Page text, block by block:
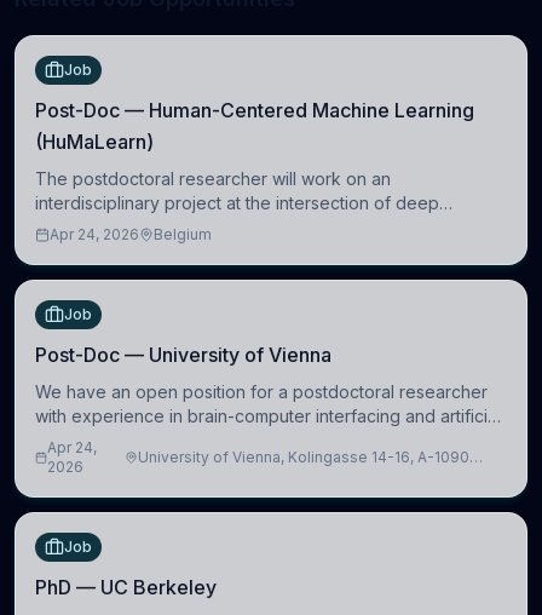
Job
Post-Doc — Human-Centered Machine Learning
(HuMaLearn)
The postdoctoral researcher will work on an
interdisciplinary project at the intersection of deep
learning and comparative politics. The candidate will work
Apr 24, 2026 Belgium
Job
Post-Doc — University of Vienna
We have an open position for a postdoctoral researcher
with experience in brain-computer interfacing and artificial
intelligence to further advance our new class of Brain-
Artificial Intelligence (BAI)
Apr 24,
2026
University of Vienna, Kolingasse 14-16, A-1090
Job
PhD — UC Berkeley